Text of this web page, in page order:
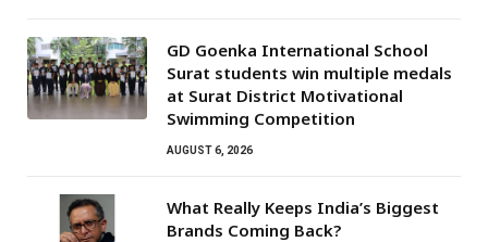
GD Goenka International School
Surat students win multiple medals
at Surat District Motivational
Swimming Competition
AUGUST 6, 2026
What Really Keeps India’s Biggest
Brands Coming Back?